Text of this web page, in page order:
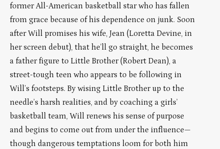
former All-American basketball star who has fallen
from grace because of his dependence on junk. Soon
after Will promises his wife, Jean (Loretta Devine, in
her screen debut), that he’ll go straight, he becomes
a father figure to Little Brother (Robert Dean), a
street-tough teen who appears to be following in
Will’s footsteps. By wising Little Brother up to the
needle’s harsh realities, and by coaching a girls’
basketball team, Will renews his sense of purpose
and begins to come out from under the influence—
though dangerous temptations loom for both him